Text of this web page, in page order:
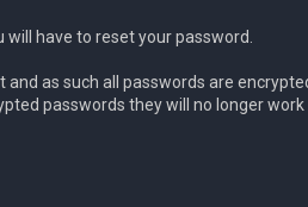
have to reset your password.
and as such all passwords are
passwords they will no longer